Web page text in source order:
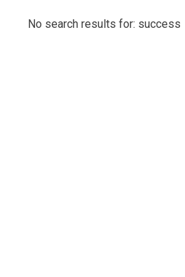
No search results for: success